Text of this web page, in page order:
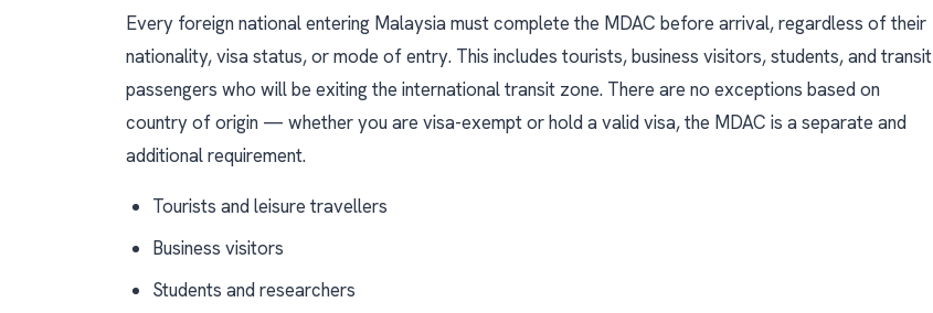
Every foreign national entering Malaysia must complete the MDAC before arrival, regardless of their
nationality, visa status, or mode of entry. This includes tourists, business visitors, students, and transit
passengers who will be exiting the international transit zone. There are no exceptions based on
country of origin — whether you are visa-exempt or hold a valid visa, the MDAC is a separate and
additional requirement.
Tourists and leisure travellers
Business visitors
Students and researchers